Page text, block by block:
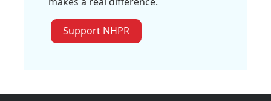
Support NHPR